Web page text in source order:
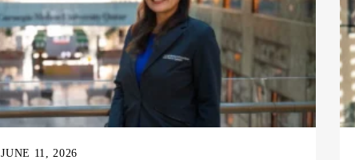
JUNE 11, 2026